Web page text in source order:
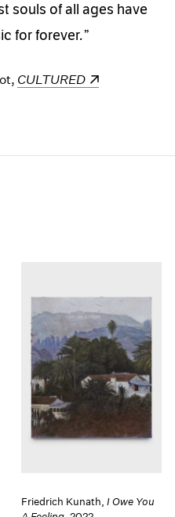
souls of all ages have
for forever.
(opens in a new window)
CULTURED
Friedrich Kunath, I Owe You